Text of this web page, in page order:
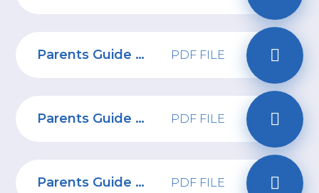
Parents Guide to World of Warcraft PDF FILE
Parents Guide to Twitter PDF FILE
Parents Guide to Artificial Intelligence Solutions PDF FILE